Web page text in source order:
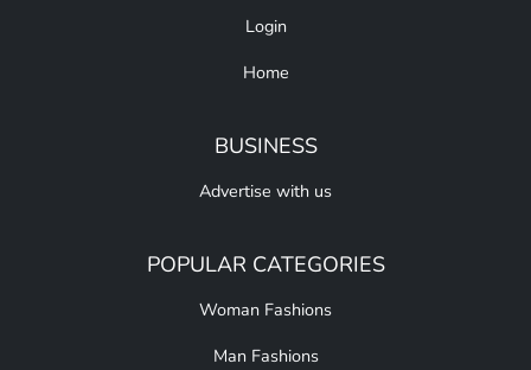
Login
Home
BUSINESS
Advertise with us
POPULAR CATEGORIES
Woman Fashions
Man Fashions